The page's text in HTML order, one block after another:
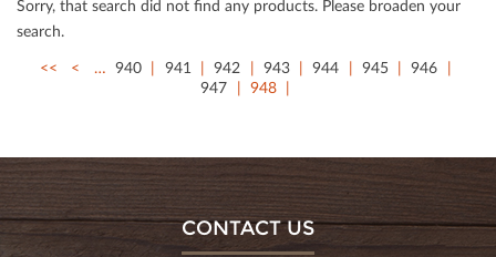
Sorry, that search did not ﬁnd any products. Please broaden your
search.
<<
< … 940 941 942 943 944 945
946
947
948
CONTACT US